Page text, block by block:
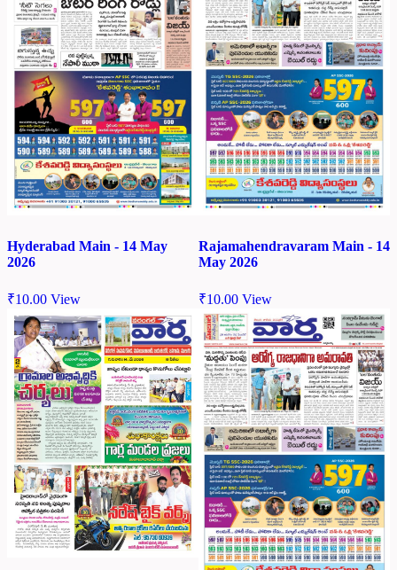
Hyderabad Main - 14 May
2026
₹10.00 View
Rajamahendravaram Main - 14
May 2026
₹10.00 View